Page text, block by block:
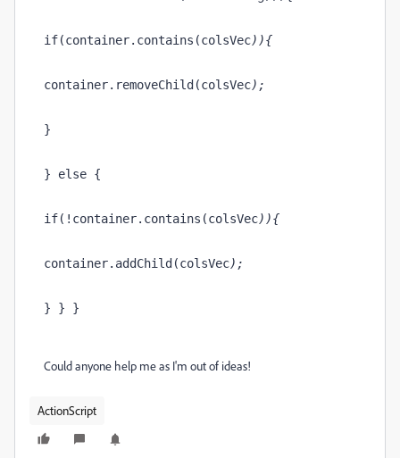
if(container.contains(colsVec)){
container.removeChild(colsVec);
}
} else {
if(!container.contains(colsVec)){
container.addChild(colsVec);
} } }
Could anyone help me as I'm out of ideas!
ActionScript